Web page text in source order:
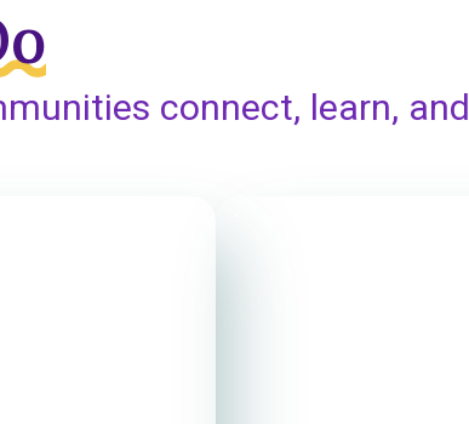
connect, learn, and